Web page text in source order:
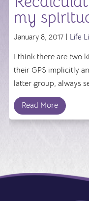
my
January 8, 2017 | Life
I think there are two
their GPS implicitly
latter group, always
Read More